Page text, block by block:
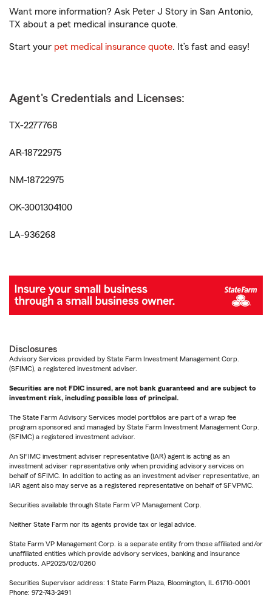
Want more information? Ask Peter J Story in San Antonio,
TX about a pet medical insurance quote.
Start your pet medical insurance quote. It’s fast and easy!
Agent's Credentials and Licenses:
TX-2277768
AR-18722975
NM-18722975
OK-3001304100
LA-936268
Disclosures
Advisory Services provided by State Farm Investment Management Corp.
(SFIMC), a registered investment adviser.
Securities are not FDIC insured, are not bank guaranteed and are subject to
investment risk, including possible loss of principal.
The State Farm Advisory Services model portfolios are part of a wrap fee
program sponsored and managed by State Farm Investment Management Corp.
(SFIMC) a registered investment advisor.
An SFIMC investment adviser representative (IAR) agent is acting as an
investment adviser representative only when providing advisory services on
behalf of SFIMC. In addition to acting as an investment adviser representative, an
IAR agent also may serve as a registered representative on behalf of SFVPMC.
Securities available through State Farm VP Management Corp.
Neither State Farm nor its agents provide tax or legal advice.
State Farm VP Management Corp. is a separate entity from those affiliated and/or
unaffiliated entities which provide advisory services, banking and insurance
products. AP2025/02/0260
Securities Supervisor address: 1 State Farm Plaza, Bloomington, IL 61710-0001
Phone: 972-743-2491